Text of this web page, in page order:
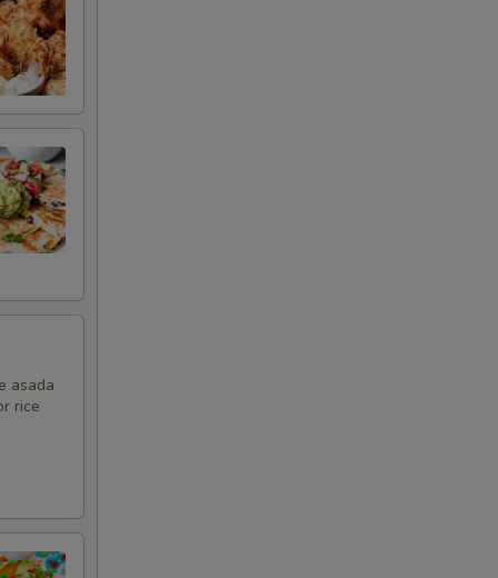
asada
rice